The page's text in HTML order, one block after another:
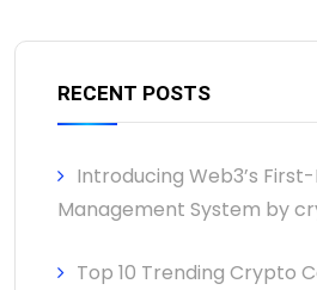
RECENT POSTS
Introducing Web3’s
Management System by
Top 10 Trending Crypto